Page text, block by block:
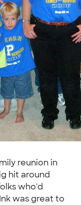
reunion in
hit around
who'd
was great to